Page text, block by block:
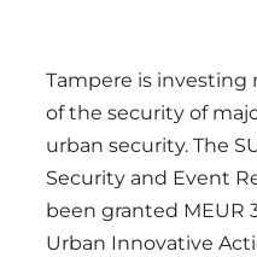
Tampere is
of the security of
urban security. The
Security and Event
been granted MEUR
Urban Innovative